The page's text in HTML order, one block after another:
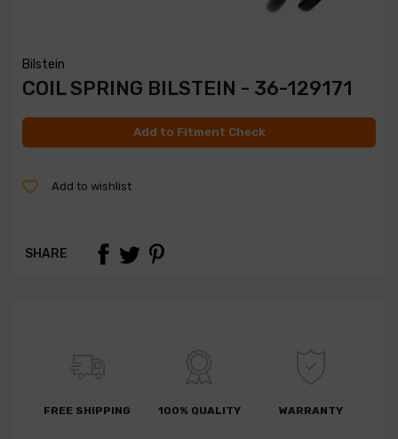
Bilstein
COIL SPRING BILSTEIN - 36-129171
Add to Fitment Check
Add to wishlist
SHARE
FREE SHIPPING 100% QUALITY WARRANTY